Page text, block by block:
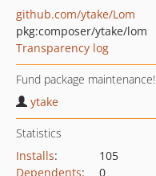
github.com/ytake/Lom
pkg:composer/ytake/lom
Transparency log
Fund package maintenance!
ytake
Statistics
Installs:
105
Dependents:
0